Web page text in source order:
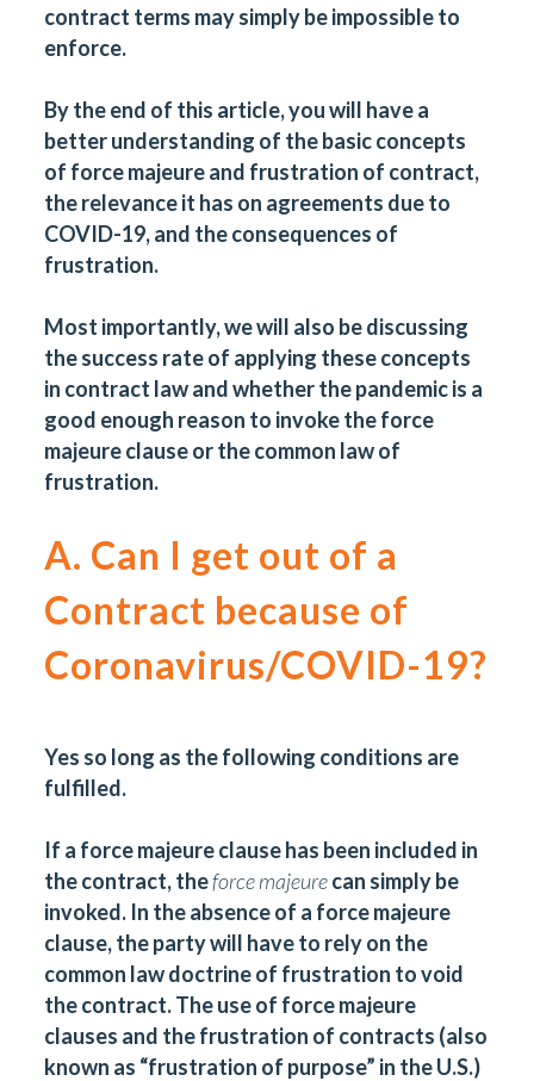
contract terms may simply be impossible to
enforce.
By the end of this article, you will have a
better understanding of the basic concepts
of force majeure and frustration of contract,
the relevance it has on agreements due to
COVID-19, and the consequences of
frustration.
Most importantly, we will also be discussing
the success rate of applying these concepts
in contract law and whether the pandemic is a
good enough reason to invoke the force
majeure clause or the common law of
frustration.
A. Can I get out of a
Contract because of
Coronavirus/COVID-19?
Yes so long as the following conditions are
fulfilled.
If a force majeure clause has been included in
the contract, theforce majeurecan simply be
invoked. In the absence of a force majeure
clause, the party will have to rely on the
common law doctrine of frustration to void
the contract. The use of force majeure
clauses and the frustration of contracts (also
known as “frustration of purpose” in the U.S.)